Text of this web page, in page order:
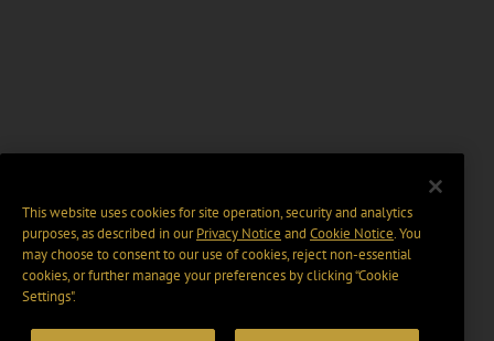
This website uses cookies for site operation, security and analytics
purposes, as described in ourPrivacy Notice and Cookie Notice. You
may choose to consent to our use of cookies, reject non-essential
cookies, or further manage your preferences by clicking “Cookie
Settings".